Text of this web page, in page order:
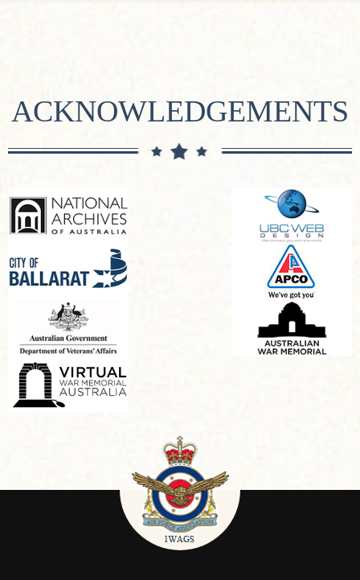
ACKNOWLEDGEMENTS